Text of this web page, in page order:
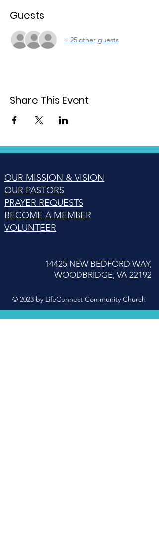
Guests
+ 25 other guests
Share This Event
OUR MISSION & VISION
OUR PASTORS
PRAYER REQUESTS
BECOME A MEMBER
VOLUNTEER
14425 NEW BEDFORD WAY,
WOODBRIDGE, VA 22192
© 2023 by LifeConnect Community Church